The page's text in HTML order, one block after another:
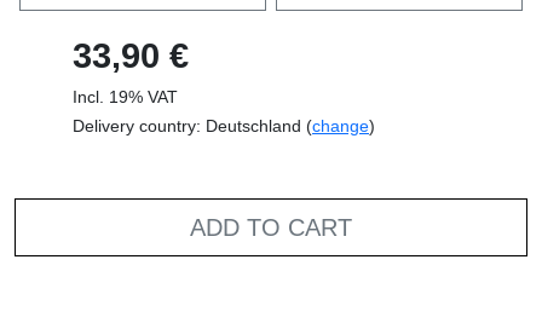
33,90 €
Incl. 19% VAT
Delivery country: Deutschland (change)
ADD TO CART